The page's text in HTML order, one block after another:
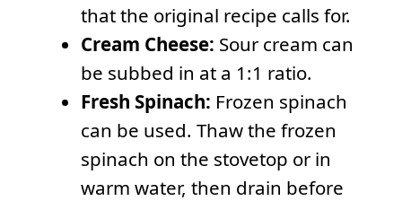
that the original recipe calls for.
Cream Cheese: Sour cream can
be subbed in at a 1:1 ratio.
Fresh Spinach: Frozen spinach
can be used. Thaw the frozen
spinach on the stovetop or in
warm water, then drain before